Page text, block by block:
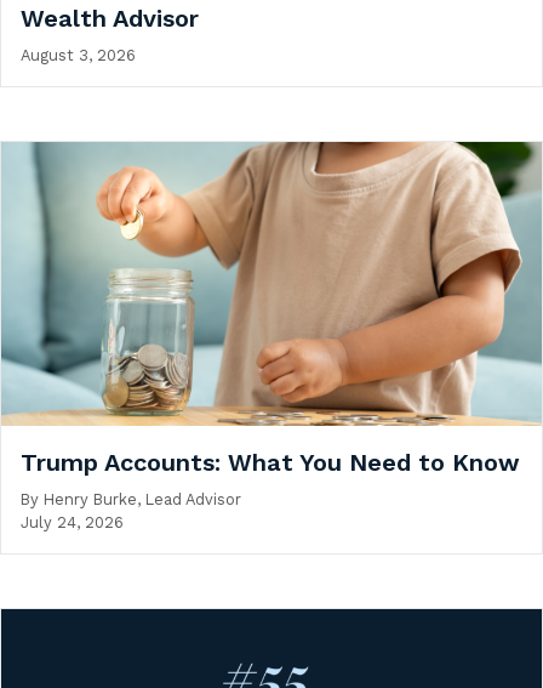
Wealth Advisor
August 3, 2026
Trump Accounts: What You Need to Know
By Henry Burke, Lead Advisor
July 24, 2026